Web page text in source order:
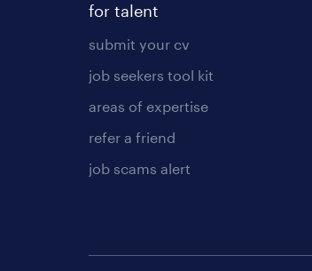
for talent
submit your cv
job seekers tool kit
areas of expertise
refer a friend
job scams alert